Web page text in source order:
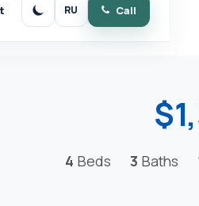
Switch to dark mode
RU Call
4 Beds 3 Baths